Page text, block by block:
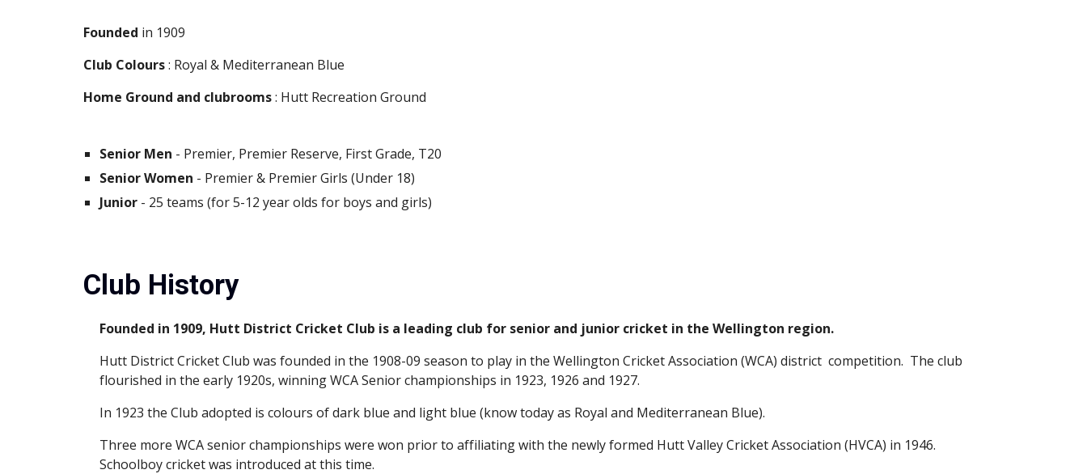
Founded in 1909
Club Colours : Royal & Mediterranean Blue
Home Ground and clubrooms : Hutt Recreation Ground
Senior Men - Premier, Premier Reserve, First Grade, T20
Senior Women - Premier & Premier Girls (Under 18)
Junior - 25 teams (for 5-12 year olds for boys and girls)
Club History
Founded in 1909, Hutt District Cricket Club is a leading club for senior and junior cricket in the Wellington region.
Hutt District Cricket Club was founded in the 1908-09 season to play in the Wellington Cricket Association (WCA) district  competition.  The club
flourished in the early 1920s, winning WCA Senior championships in 1923, 1926 and 1927.
In 1923 the Club adopted is colours of dark blue and light blue (know today as Royal and Mediterranean Blue).
Three more WCA senior championships were won prior to affiliating with the newly formed Hutt Valley Cricket Association (HVCA) in 1946.
Schoolboy cricket was introduced at this time.